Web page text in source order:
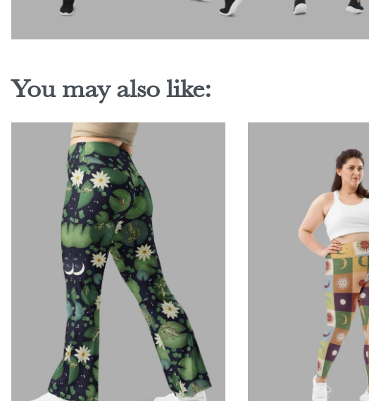
You may also like: